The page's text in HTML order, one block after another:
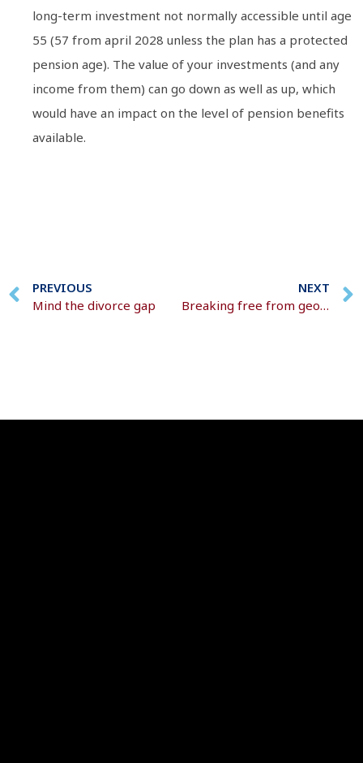
long-term investment not normally accessible until age
55 (57 from april 2028 unless the plan has a protected
pension age). The value of your investments (and any
income from them) can go down as well as up, which
would have an impact on the level of pension benefits
available.
PREVIOUS
Mind the divorce gap
NEXT
Breaking free from geopolitical noise